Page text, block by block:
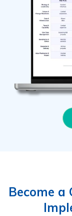
Become